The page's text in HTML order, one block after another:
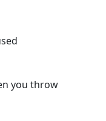
you throw